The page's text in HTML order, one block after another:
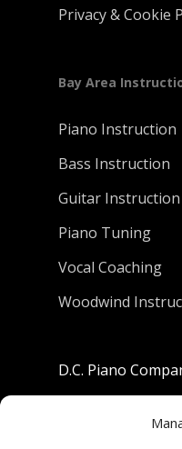
Privacy & Cookie
Bay Area
Piano Instruction
Bass Instruction
Guitar Instruction
Piano Tuning
Vocal Coaching
Woodwind
D.C. Piano
Berkeley,